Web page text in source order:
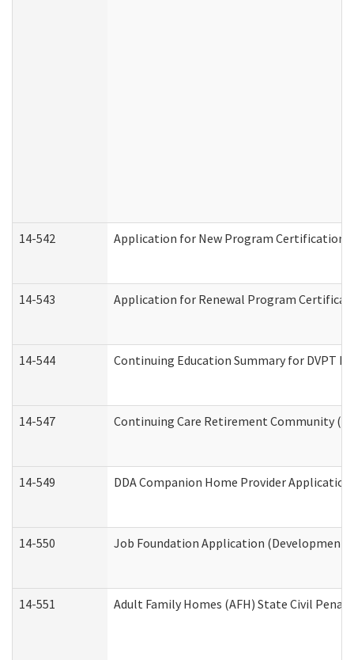
14-542 Application for New Program Certification
14-543 Application for Renewal Program
14-544 Continuing Education Summary for DVPT
14-547 Continuing Care Retirement Community
14-549 DDA Companion Home Provider
14-550 Job Foundation Application
14-551 Adult Family Homes (AFH) State Civil